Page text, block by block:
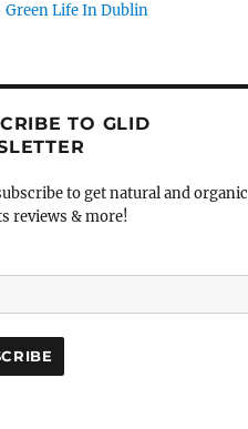
Green Life In Dublin
TO GLID
to get natural and organic
reviews & more!